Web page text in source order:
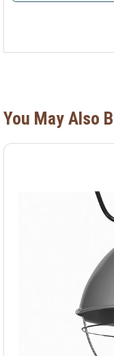
You May Also